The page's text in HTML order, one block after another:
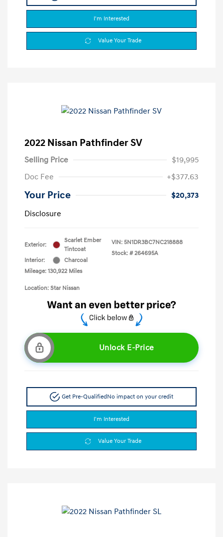
I'm Interested
Value Your Trade
2022 Nissan Pathfinder SV
Selling Price
$19,995
Doc Fee
+$377.63
Your Price
$20,373
Disclosure
Exterior:
Scarlet Ember
Tintcoat
Interior:
Charcoal
Mileage: 130,922 Miles
VIN: 5N1DR3BC7NC218888
Stock: # 264695A
Location: Star Nissan
Unlock E-Price
Get Pre-QualifiedNo impact on your credit
I'm Interested
Value Your Trade